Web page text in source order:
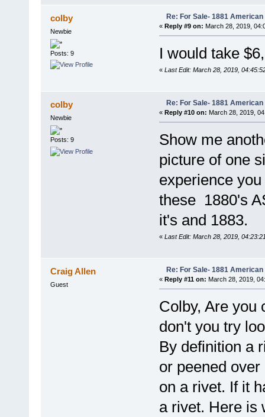
colby
Newbie
Posts: 9
Re: For Sale- 1881 American
« Reply #9 on: March 28, 2019,
I would take
« Last Edit: March 28, 2019,
colby
Newbie
Posts: 9
Re: For Sale- 1881 American
« Reply #10 on: March 28, 2019,
Show me
picture of one
experience
these 1880's
it's and 1883.
« Last Edit: March 28, 2019,
Craig Allen
Guest
Re: For Sale- 1881 American
« Reply #11 on: March 28, 2019,
Colby, Are you
don't you try
By definition a
or peened
on a rivet. If it
a rivet. Here is